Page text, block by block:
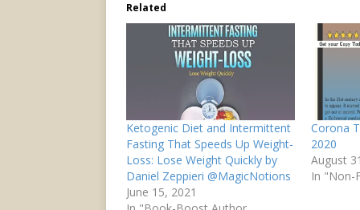
Related
Ketogenic Diet and Intermittent
Fasting That Speeds Up Weight-
Loss: Lose Weight Quickly by
Daniel Zeppieri @MagicNotions
June 15, 2021
Corona
2020
August
In "Non-